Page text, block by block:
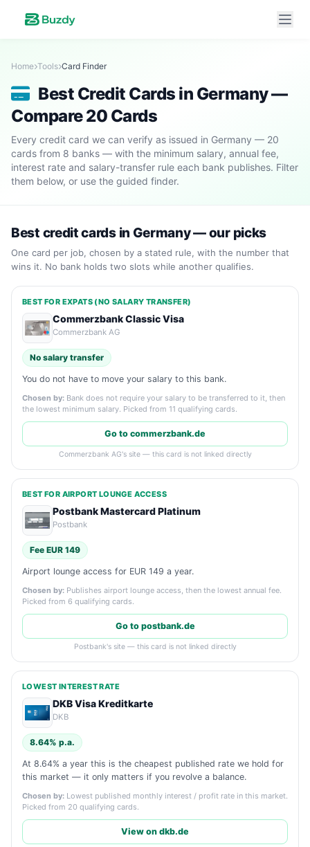
Home Tools Card Finder
Best Credit Cards in Germany —
Compare 20 Cards
Every credit card we can verify as issued in Germany — 20
cards from 8 banks — with the minimum salary, annual fee,
interest rate and salary-transfer rule each bank publishes. Filter
them below, or use the guided finder.
Best credit cards in Germany — our picks
One card per job, chosen by a stated rule, with the number that
wins it. No bank holds two slots while another qualifies.
BEST FOR EXPATS (NO SALARY TRANSFER)
Commerzbank Classic Visa
Commerzbank AG
No salary transfer
You do not have to move your salary to this bank.
Chosen by: Bank does not require your salary to be transferred to it, then
the lowest minimum salary. Picked from 11 qualifying cards.
Go to commerzbank.de
Commerzbank AG's site — this card is not linked directly
BEST FOR AIRPORT LOUNGE ACCESS
Postbank Mastercard Platinum
Postbank
Fee EUR 149
Airport lounge access for EUR 149 a year.
Chosen by: Publishes airport lounge access, then the lowest annual fee.
Picked from 6 qualifying cards.
Go to postbank.de
Postbank's site — this card is not linked directly
LOWEST INTEREST RATE
DKB Visa Kreditkarte
DKB
8.64% p.a.
At 8.64% a year this is the cheapest published rate we hold for
this market — it only matters if you revolve a balance.
Chosen by: Lowest published monthly interest / profit rate in this market.
Picked from 20 qualifying cards.
View on dkb.de